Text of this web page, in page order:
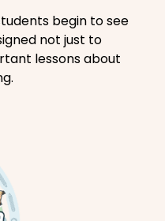
begin to see
not just to
lessons about